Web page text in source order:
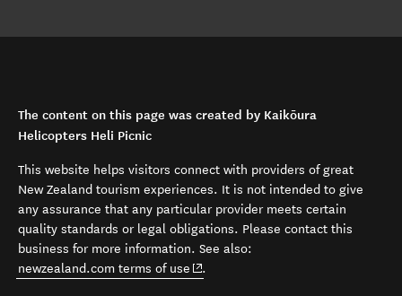
The content on this page was created by Kaikōura
Helicopters Heli Picnic
This website helps visitors connect with providers of great
New Zealand tourism experiences. It is not intended to give
any assurance that any particular provider meets certain
quality standards or legal obligations. Please contact this
business for more information. See also:
newzealand.com terms of use (opens in new window)
.